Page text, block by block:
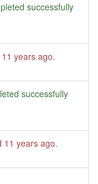
successfully
11 years ago.
successfully
11 years ago.